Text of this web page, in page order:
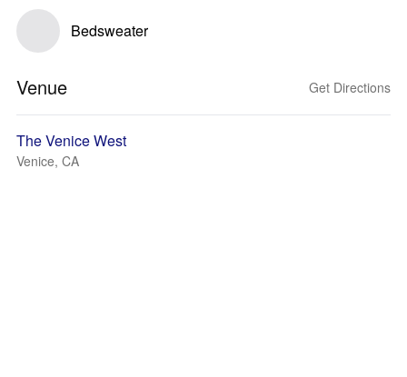
Bedsweater
Venue Get Directions
The Venice West
Venice, CA